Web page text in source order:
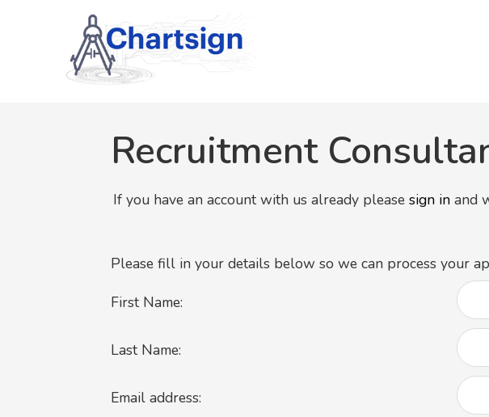
Recruitment
If you have an account with us already please sign in and
Please fill in your details below so we can process your
First Name:
Last Name:
Email address: